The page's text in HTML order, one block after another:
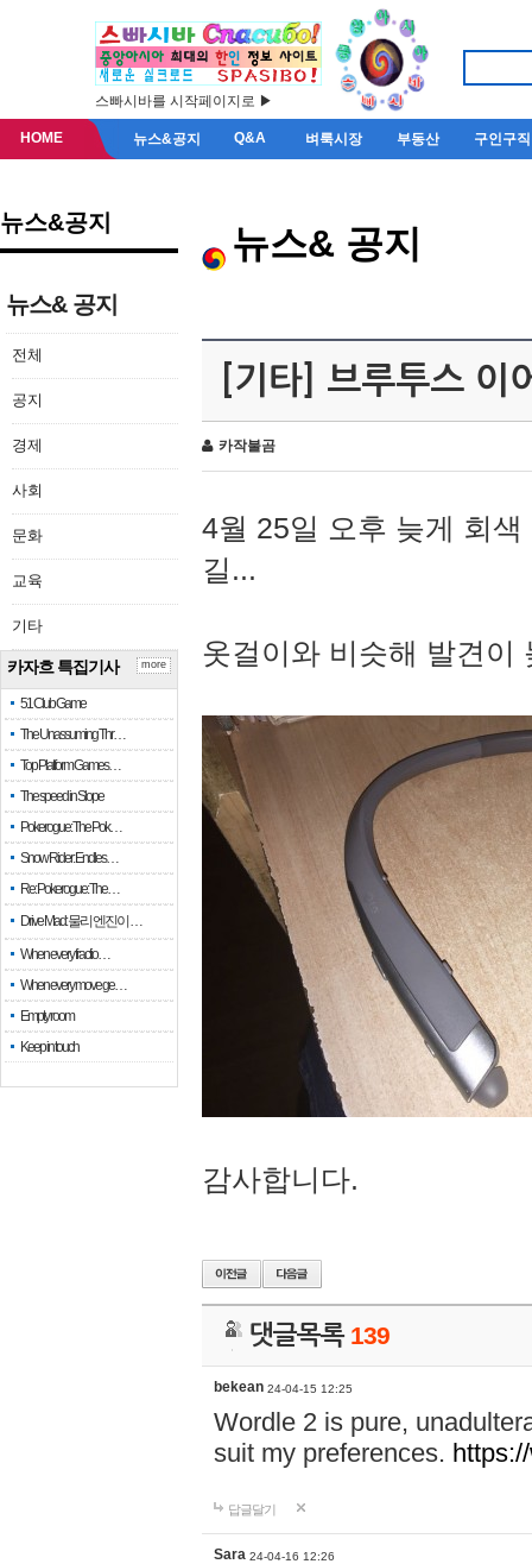
스빠시바를 시작페이지로 ▶
HOME 뉴스&공지 Q&A 벼룩시장 부동산 구인구직
뉴스&공지
뉴스& 공지
전체
공지
경제
사회
문화
교육
기타
카자흐 특집기사
51 Club Game
The Unassuming Thr…
Top Platform Games…
The speed in Slope
Pokerogue: The Pok…
Snow Rider: Endles…
Re: Pokerogue: The…
Drive Mad: 물리 엔진이 …
When every fractio…
When every move ge…
Empty room
Keep in touch
more
뉴스& 공지
[기타] 브루투스 이
카작불곰
4월 25일 오후 늦게 회
길...
옷걸이와 비슷해 발견이
감사합니다.
댓글목록 139
bekean 24-04-15 12:25
Wordle 2 is pure,
suit my preferences.
답글달기
Sara 24-04-16 12:26